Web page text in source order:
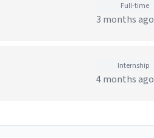
Full-time
3 months ago
Internship
4 months ago